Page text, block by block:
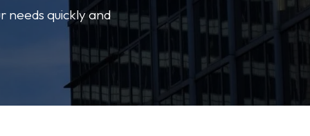
needs quickly and